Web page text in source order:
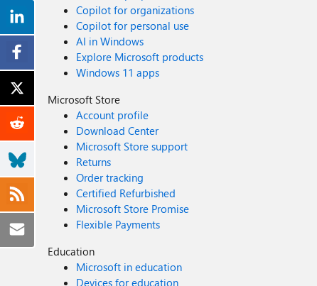
Copilot for organizations
Copilot for personal use
AI in Windows
Explore Microsoft products
Windows 11 apps
Microsoft Store
Account profile
Download Center
Microsoft Store support
Returns
Order tracking
Certified Refurbished
Microsoft Store Promise
Flexible Payments
Education
Microsoft in education
Devices for education